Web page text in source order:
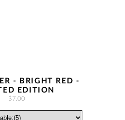
- BRIGHT RED -
EDITION
$7.00